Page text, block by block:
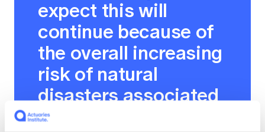
expect this will
continue because of
the overall increasing
risk of natural
disasters associated
with climate change,